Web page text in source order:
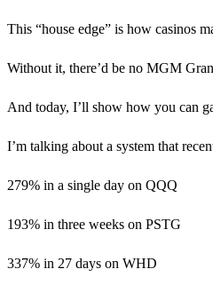
This “house edge” is how casinos
Without it, there’d be no MGM
And today, I’ll show how you can
I’m talking about a system that
279% in a single day on QQQ
193% in three weeks on PSTG
337% in 27 days on WHD